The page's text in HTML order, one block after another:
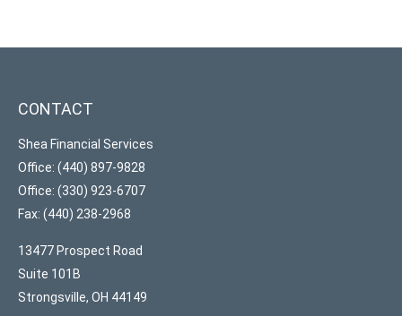
CONTACT
Shea Financial Services
Office: (440) 897-9828
Office: (330) 923-6707
Fax: (440) 238-2968
13477 Prospect Road
Suite 101B
Strongsville, OH 44149